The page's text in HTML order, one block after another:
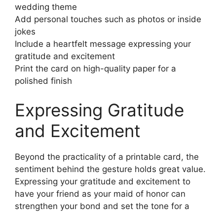
wedding theme
Add personal touches such as photos or inside
jokes
Include a heartfelt message expressing your
gratitude and excitement
Print the card on high-quality paper for a
polished finish
Expressing Gratitude
and Excitement
Beyond the practicality of a printable card, the
sentiment behind the gesture holds great value.
Expressing your gratitude and excitement to
have your friend as your maid of honor can
strengthen your bond and set the tone for a